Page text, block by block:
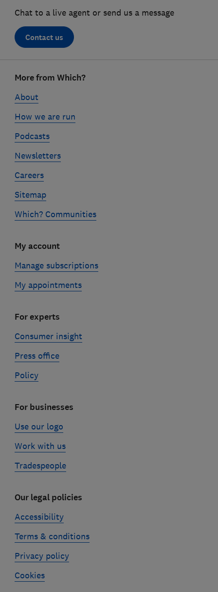
Chat to a live agent or send us a message
Contact us
linksMore from Which?
About
How we are run
Podcasts
Newsletters
Careers
Sitemap
Which? Communities
My account
Manage subscriptions
My appointments
For experts
Consumer insight
Press office
Policy
For businesses
Use our logo
Work with us
Tradespeople
Our legal policies
Accessibility
Terms & conditions
Privacy policy
Cookies